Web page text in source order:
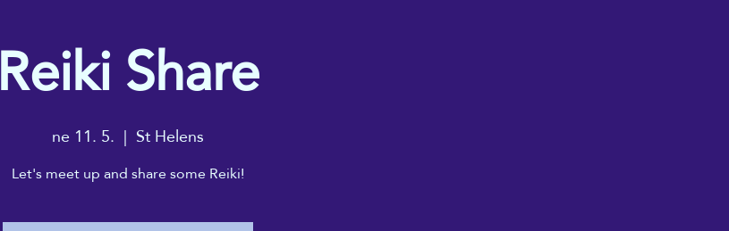
Reiki Share
ne 11. 5.
  |
St Helens
Let's meet up and share some Reiki!